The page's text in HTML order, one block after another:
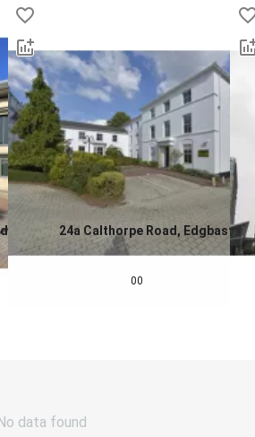
24a Calthorpe Road, Edgbaston,
Birmingham, West Midlands, B15
0.0
00
data found